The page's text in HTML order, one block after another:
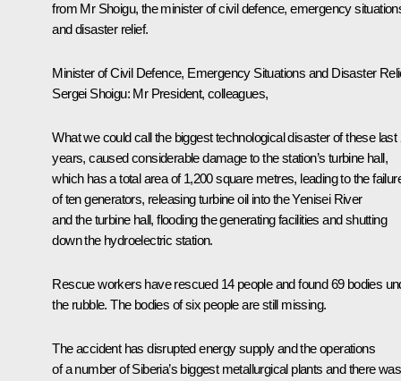
from Mr Shoigu, the minister of civil defence, emergency
and disaster relief.
Minister of Civil Defence, Emergency Situations and Disaster
Sergei Shoigu: Mr President, colleagues,
What we could call the biggest technological disaster of these last
years, caused considerable damage to the station’s turbine hall,
which has a total area of 1,200 square metres, leading to the
of ten generators, releasing turbine oil into the Yenisei River
and the turbine hall, flooding the generating facilities and shutting
down the hydroelectric station.
Rescue workers have rescued 14 people and found 69 bodies
the rubble. The bodies of six people are still missing.
The accident has disrupted energy supply and the operations
of a number of Siberia’s biggest metallurgical plants and there was